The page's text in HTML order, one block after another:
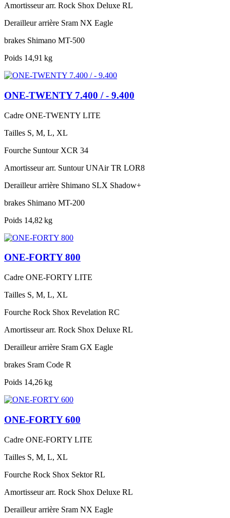
Amortisseur arr. Rock Shox Deluxe RL
Derailleur arrière Sram NX Eagle
brakes Shimano MT-500
Poids 14,91 kg
ONE-TWENTY 7.400 / - 9.400
Cadre ONE-TWENTY LITE
Tailles S, M, L, XL
Fourche Suntour XCR 34
Amortisseur arr. Suntour UNAir TR LOR8
Derailleur arrière Shimano SLX Shadow+
brakes Shimano MT-200
Poids 14,82 kg
ONE-FORTY 800
Cadre ONE-FORTY LITE
Tailles S, M, L, XL
Fourche Rock Shox Revelation RC
Amortisseur arr. Rock Shox Deluxe RL
Derailleur arrière Sram GX Eagle
brakes Sram Code R
Poids 14,26 kg
ONE-FORTY 600
Cadre ONE-FORTY LITE
Tailles S, M, L, XL
Fourche Rock Shox Sektor RL
Amortisseur arr. Rock Shox Deluxe RL
Derailleur arrière Sram NX Eagle